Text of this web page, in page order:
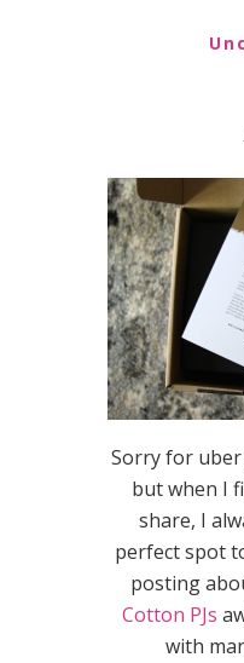
Sorry for uber
but when I
share, I
perfect spot
posting
Cotton PJs
with